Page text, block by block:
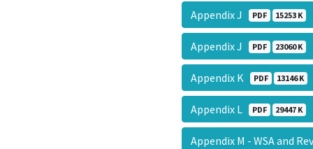
Appendix J PDF 15253 K
Appendix J PDF 23060 K
Appendix K PDF 13146 K
Appendix L PDF 29447 K
Appendix M - WSA and